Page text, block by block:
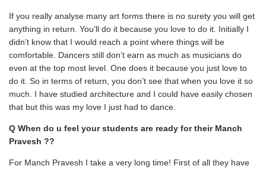
If you really analyse many art forms there is no surety you will get
anything in return. You’ll do it because you love to do it. Initially I
didn’t know that I would reach a point where things will be
comfortable. Dancers still don’t earn as much as musicians do
even at the top most level. One does it because you just love to
do it. So in terms of return, you don’t see that when you love it so
much. I have studied architecture and I could have easily chosen
that but this was my love I just had to dance.
Q When do u feel your students are ready for their Manch
Pravesh ??
For Manch Pravesh I take a very long time! First of all they have